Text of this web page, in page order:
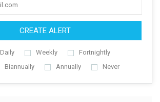
CREATE ALERT
Daily Weekly
Fortnightly
Biannually Annually Never